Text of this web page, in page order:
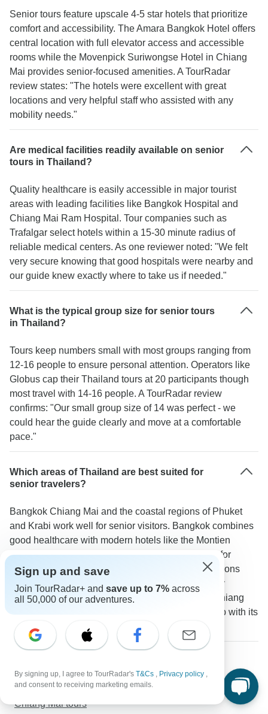
Senior tours feature upscale 4-5 star hotels that prioritize
comfort and accessibility. The Amara Bangkok Hotel offers
central location with full elevator access and accessible
rooms while the Movenpick Suriwongse Hotel in Chiang
Mai provides senior-focused amenities. A TourRadar
review states: "The hotels were excellent with great
locations and very helpful staff who assisted with any
mobility needs."
Are medical facilities readily available on senior
tours in Thailand?
Quality healthcare is easily accessible in major tourist
areas with leading facilities like Bangkok Hospital and
Chiang Mai Ram Hospital. Tour companies such as
Trafalgar select hotels within a 15-30 minute radius of
reliable medical centers. As one reviewer noted: "We felt
very secure knowing that good hospitals were nearby and
our guide knew exactly where to take us if needed."
What is the typical group size for senior tours
in Thailand?
Tours keep numbers small with most groups ranging from
12-16 people to ensure personal attention. Operators like
Globus cap their Thailand tours at 20 participants though
most travel with 14-16 people. A TourRadar review
confirms: "Our small group size of 14 was perfect - we
could hear the guide clearly and move at a comfortable
pace."
Which areas of Thailand are best suited for
senior travelers?
Bangkok Chiang Mai and the coastal regions of Phuket
and Krabi work well for senior visitors. Bangkok combines
good healthcare with modern hotels like the Montien
Surawong. Chiang Mai offers a slower pace ideal for
temple visits and cultural activities. Beach destinations
such as Cape Panwa Hotel in Phuket provide easy
seaside relaxation. A TourRadar traveler notes: "Chiang
Mai was particularly enjoyable for our mature group with its
manageable size and gentle pace of life."
Northern Thailand tours
Southern Thailand tours
Chiang Mai tours
Sign up and save
Join TourRadar+ and save up to 7% across
all 50,000 of our adventures.
By signing up, I agree to TourRadar's T&Cs , Privacy policy ,
and consent to receiving marketing emails.